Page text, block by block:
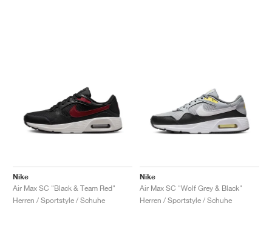
Nike
Air Max SC "Black & Team Red"
Herren / Sportstyle / Schuhe
Nike
Air Max SC "Wolf Grey & Black"
Herren / Sportstyle / Schuhe